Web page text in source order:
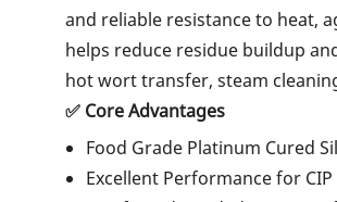
and reliable resistance to heat,
helps reduce residue buildup
hot wort transfer, steam
✅ Core Advantages
Food Grade Platinum Cured
Excellent Performance for CIP